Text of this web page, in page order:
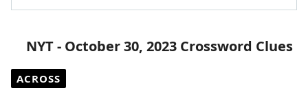
NYT - October 30, 2023 Crossword Clues
ACROSS